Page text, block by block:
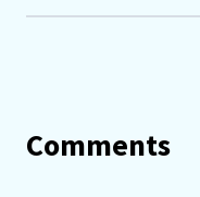
Comments